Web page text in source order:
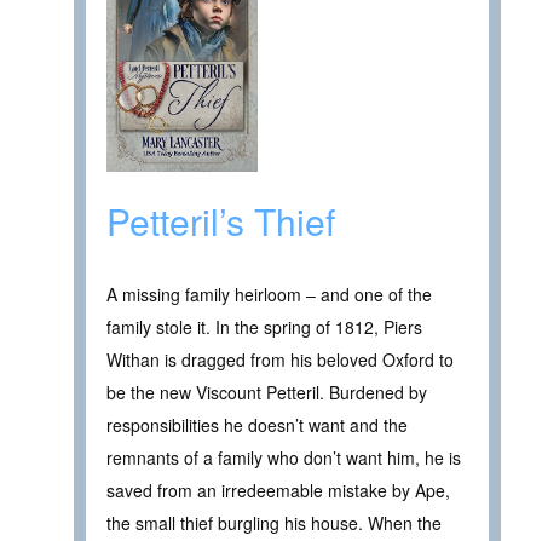
Petteril’s Thief
A missing family heirloom – and one of the
family stole it. In the spring of 1812, Piers
Withan is dragged from his beloved Oxford to
be the new Viscount Petteril. Burdened by
responsibilities he doesn’t want and the
remnants of a family who don’t want him, he is
saved from an irredeemable mistake by Ape,
the small thief burgling his house. When the